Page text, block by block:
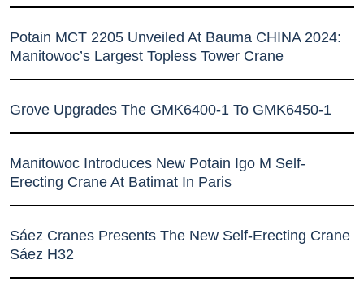
Potain MCT 2205 Unveiled At Bauma CHINA 2024:
Manitowoc’s Largest Topless Tower Crane
Grove Upgrades The GMK6400-1 To GMK6450-1
Manitowoc Introduces New Potain Igo M Self-
Erecting Crane At Batimat In Paris
Sáez Cranes Presents The New Self-Erecting Crane
Sáez H32